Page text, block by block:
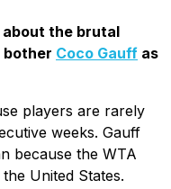
about the brutal
bother Coco Gauff as
players are rarely
weeks. Gauff
because the WTA
United States.